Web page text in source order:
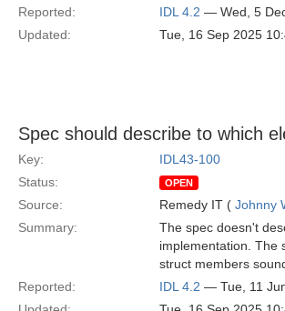
Reported:
IDL 4.2 — Wed, 5
Updated:
Tue, 16 Sep 2025
Spec should describe to which
Key:
IDL43-100
Status:
OPEN
Source: Remedy IT ( Johnny
Summary:
The spec doesn't
implementation. The
struct members
Reported:
IDL 4.2 — Tue, 11